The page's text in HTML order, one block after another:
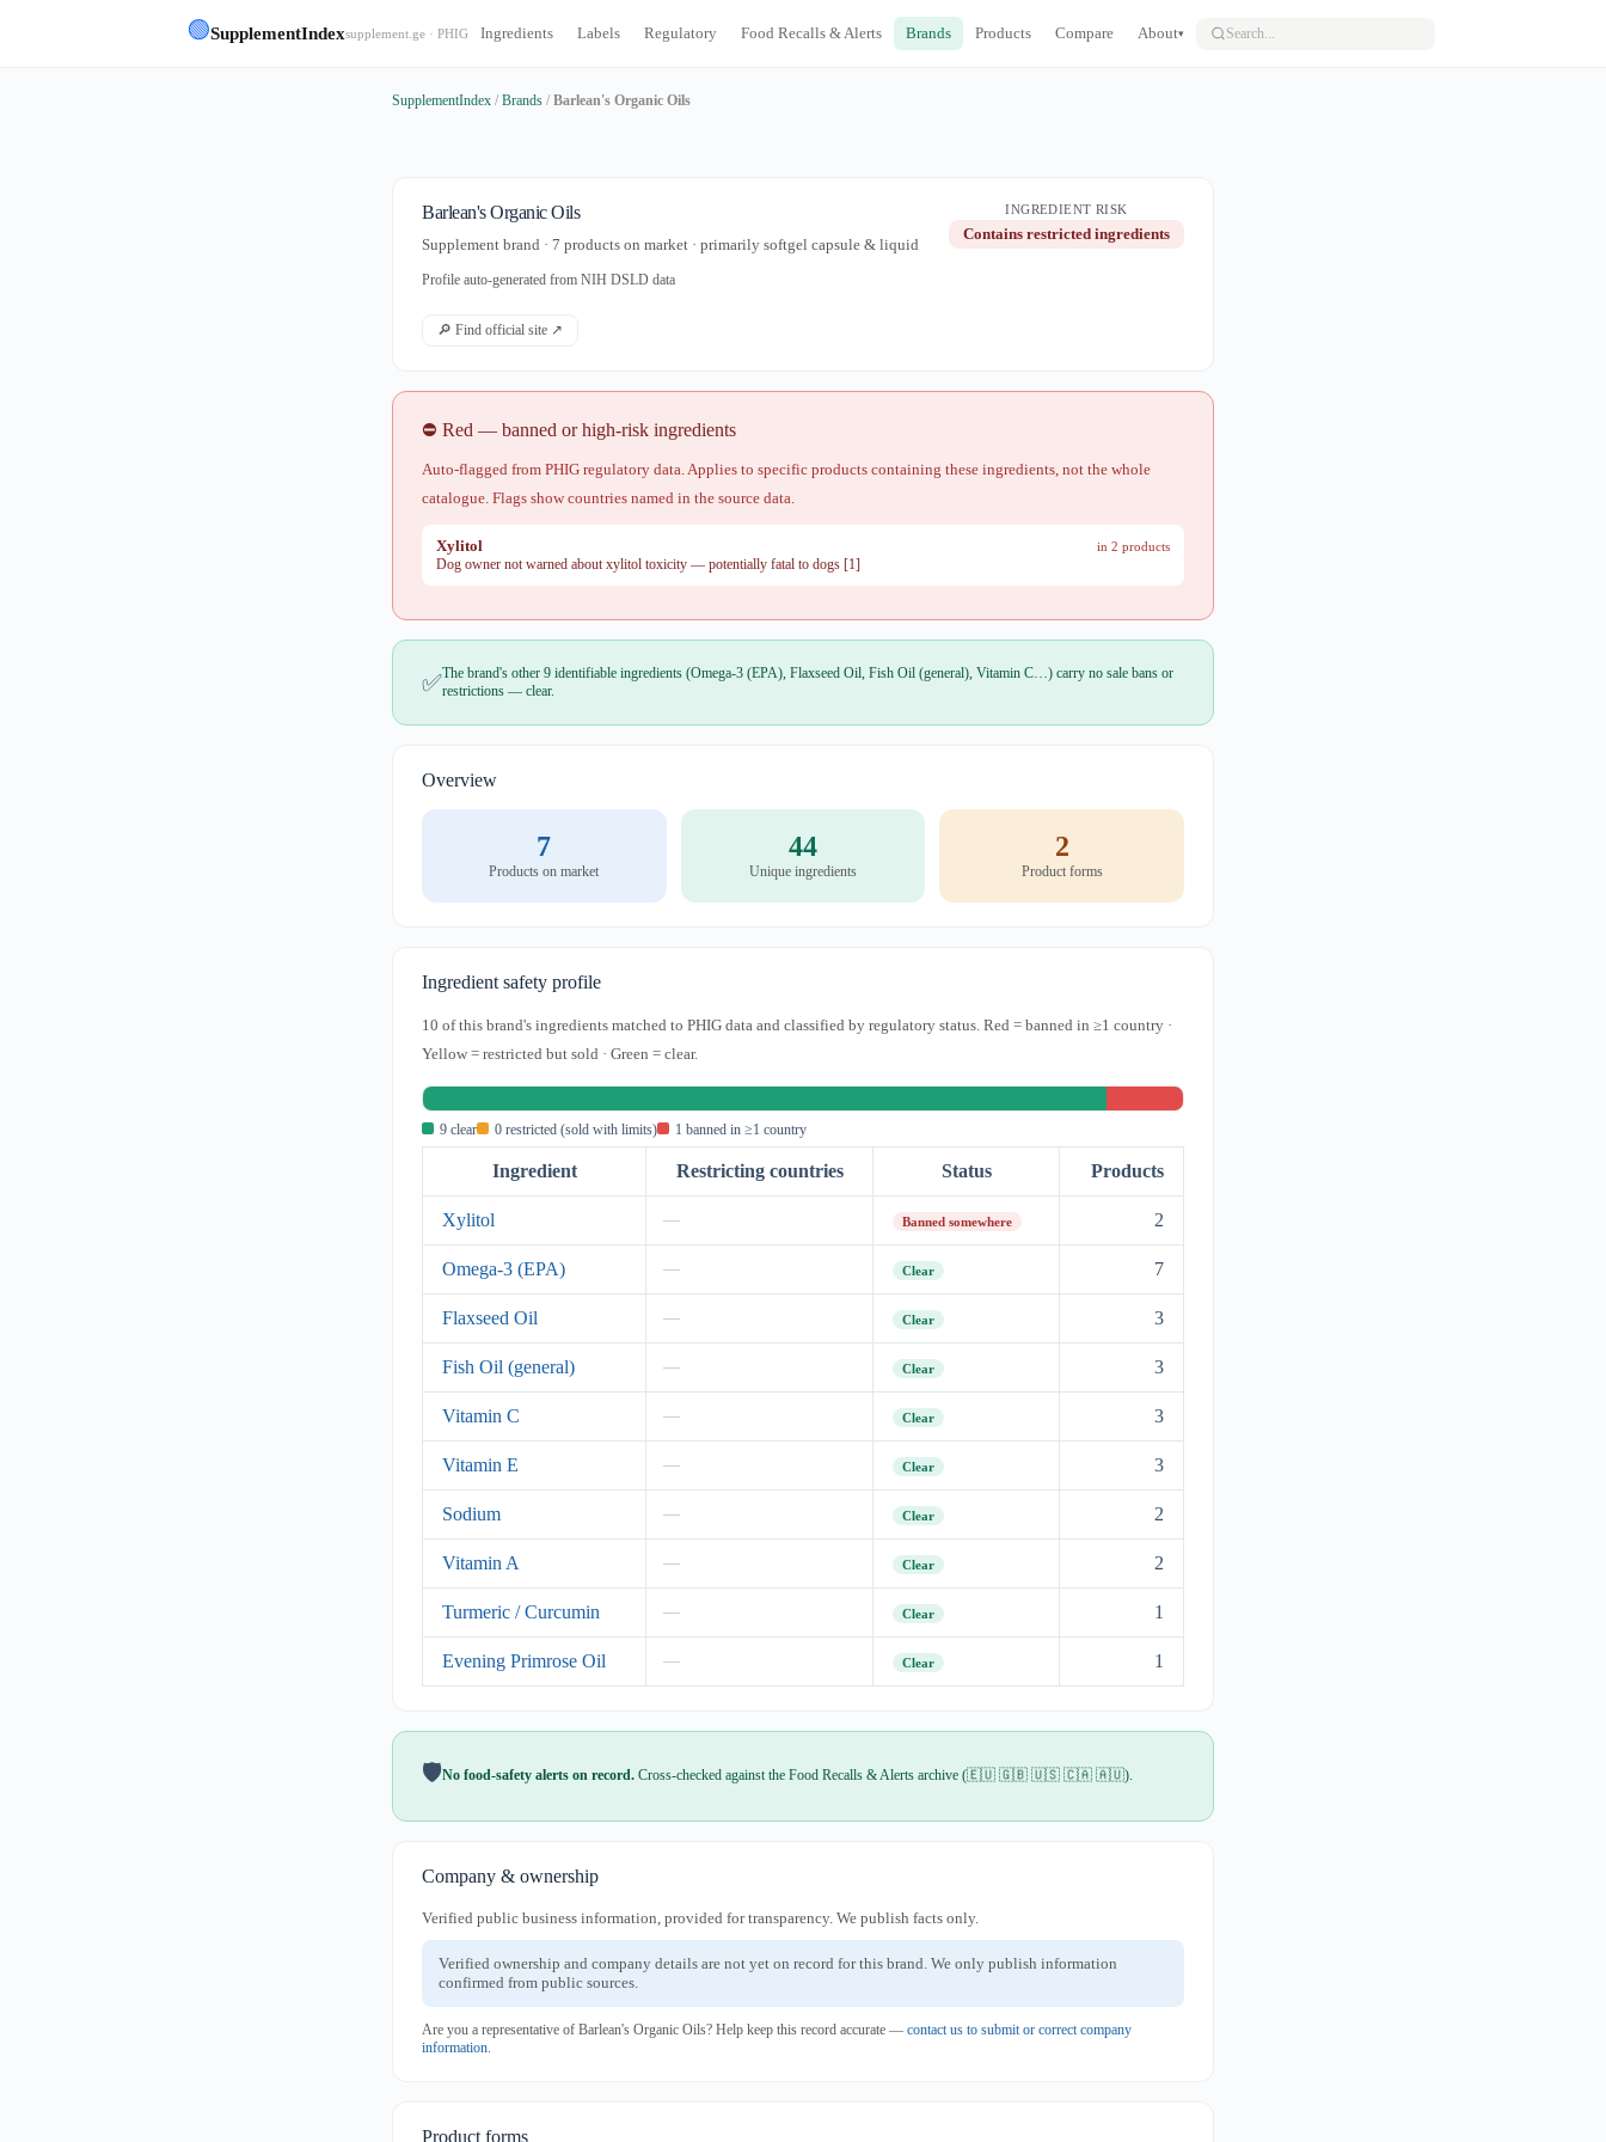
🟢SupplementIndexsupplement.ge · PHIG Ingredients Labels Regulatory Food Recalls & Alerts Brands Products Compare About▾
SupplementIndex / Brands / Barlean's Organic Oils
Barlean's Organic Oils
Supplement brand · 7 products on market · primarily softgel capsule & liquid
Profile auto-generated from NIH DSLD data
INGREDIENT RISK
Contains restricted ingredients
🔎 Find official site ↗
⛔ Red — banned or high-risk ingredients
Auto-flagged from PHIG regulatory data. Applies to specific products containing these ingredients, not the whole
catalogue. Flags show countries named in the source data.
Xylitol in 2 products
Dog owner not warned about xylitol toxicity — potentially fatal to dogs [1]
✅The brand's other 9 identifiable ingredients (Omega-3 (EPA), Flaxseed Oil, Fish Oil (general), Vitamin C…) carry no sale bans or
restrictions — clear.
Overview
7
Products on market
44
Unique ingredients
2
Product forms
Ingredient safety profile
10 of this brand's ingredients matched to PHIG data and classified by regulatory status. Red = banned in ≥1 country ·
Yellow = restricted but sold · Green = clear.
9 clear 0 restricted (sold with limits) 1 banned in ≥1 country
Ingredient Restricting countries Status Products
Xylitol — Banned somewhere 2
Omega-3 (EPA) — Clear 7
Flaxseed Oil — Clear 3
Fish Oil (general) — Clear 3
Vitamin C — Clear 3
Vitamin E — Clear 3
Sodium — Clear 2
Vitamin A — Clear 2
Turmeric / Curcumin — Clear 1
Evening Primrose Oil — Clear 1
🛡️No food-safety alerts on record. Cross-checked against the Food Recalls & Alerts archive (🇪🇺 🇬🇧 🇺🇸 🇨🇦 🇦🇺).
Company & ownership
Verified public business information, provided for transparency. We publish facts only.
Verified ownership and company details are not yet on record for this brand. We only publish information
confirmed from public sources.
Are you a representative of Barlean's Organic Oils? Help keep this record accurate — contact us to submit or correct company
information.
Product forms